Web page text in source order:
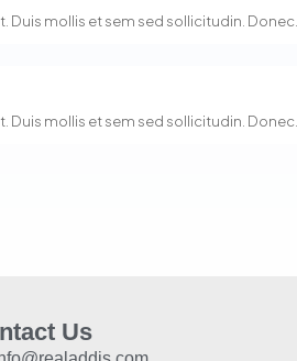
mollis et sem sed sollicitudin. Donec...
mollis et sem sed sollicitudin. Donec...
Us